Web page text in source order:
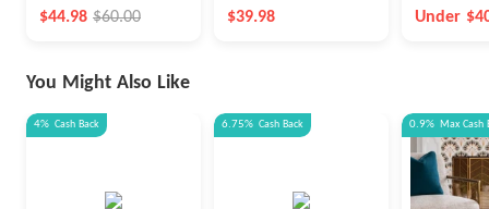
Roth Super-Size
$44.98 $60.00
Co.® Favorite Jersey
$39.98
Sleeve
Under
You Might Also Like
4% Cash Back 6.75% Cash Back 0.9% Max Cash